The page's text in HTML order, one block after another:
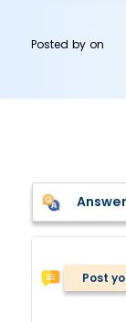
Posted byon
Post